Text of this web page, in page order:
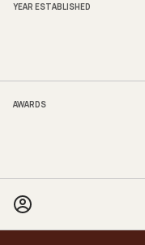
YEAR ESTABLISHED
AWARDS